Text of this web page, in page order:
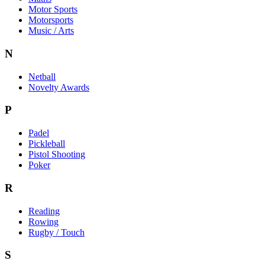
Motor Sports
Motorsports
Music / Arts
N
Netball
Novelty Awards
P
Padel
Pickleball
Pistol Shooting
Poker
R
Reading
Rowing
Rugby / Touch
S